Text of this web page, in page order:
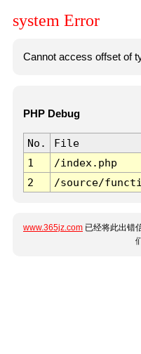
system Error
Cannot access offset of
PHP Debug
No. File
1
/index.php
2
/source/
www.365jz.com 已经将此出错